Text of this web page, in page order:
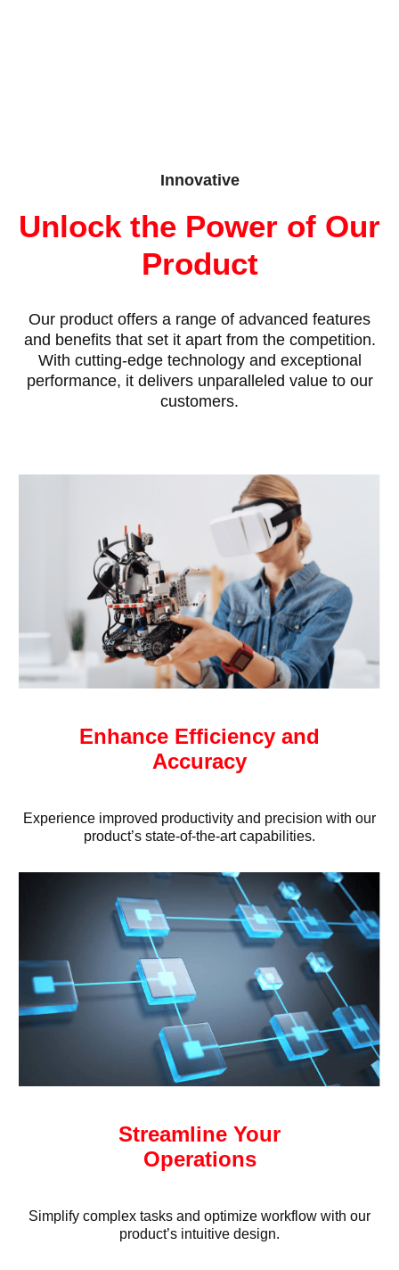
Innovative
Unlock the Power of Our
Product
Our product offers a range of advanced features
and benefits that set it apart from the competition.
With cutting-edge technology and exceptional
performance, it delivers unparalleled value to our
customers.
Enhance Efficiency and
Accuracy
Experience improved productivity and precision with our
product’s state-of-the-art capabilities.
Streamline Your
Operations
Simplify complex tasks and optimize workflow with our
product’s intuitive design.